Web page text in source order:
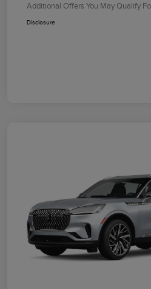
Additional Offers You May Qualify
Disclosure